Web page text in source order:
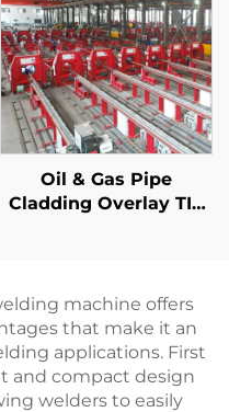
Oil & Gas Pipe
Cladding Overlay TIG
machine offers
that make it an
applications. First
and compact design
welders to easily